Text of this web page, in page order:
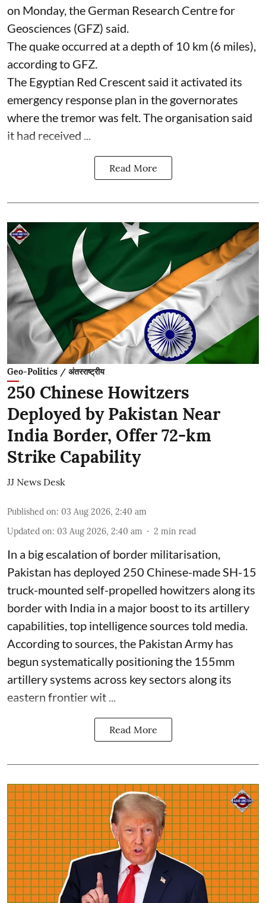
on Monday, the German Research Centre for
Geosciences (GFZ) said.
The quake occurred at a depth of 10 km (6 miles),
according to GFZ.
The Egyptian Red Crescent said it activated its
emergency response plan in the governorates
where the tremor was felt. The organisation said
it had received ...
Read More
Geo-Politics / अंतरराष्ट्रीय
250 Chinese Howitzers
Deployed by Pakistan Near
India Border, Offer 72-km
Strike Capability
JJ News Desk
Published on: 03 Aug 2026, 2:40 am
Updated on: 03 Aug 2026, 2:40 am 2 min read
In a big escalation of border militarisation,
Pakistan has deployed 250 Chinese-made SH-15
truck-mounted self-propelled howitzers along its
border with India in a major boost to its artillery
capabilities, top intelligence sources told media.
According to sources, the Pakistan Army has
begun systematically positioning the 155mm
artillery systems across key sectors along its
eastern frontier wit ...
Read More